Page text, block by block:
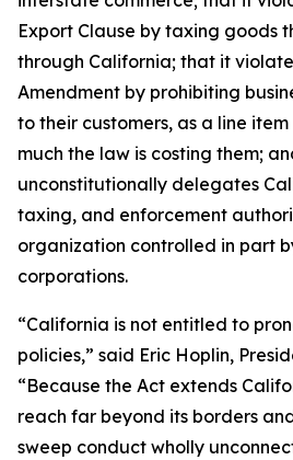
Export Clause by taxing goods
through California; that it
Amendment by prohibiting
to their customers, as a line
much the law is costing them;
unconstitutionally delegates
taxing, and enforcement
organization controlled in part
corporations.
“California is not entitled to
policies,” said Eric Hoplin,
“Because the Act extends
reach far beyond its borders
sweep conduct wholly